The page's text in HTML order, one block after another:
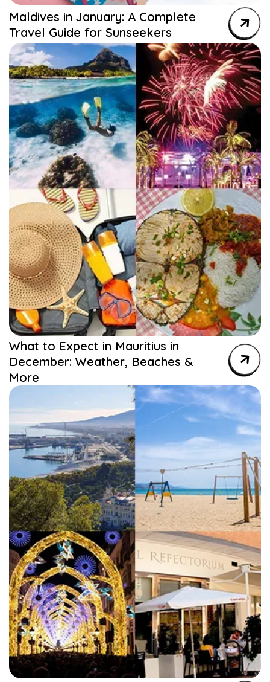
Maldives in January: A Complete
Travel Guide for Sunseekers
What to Expect in Mauritius in
December: Weather, Beaches &
More